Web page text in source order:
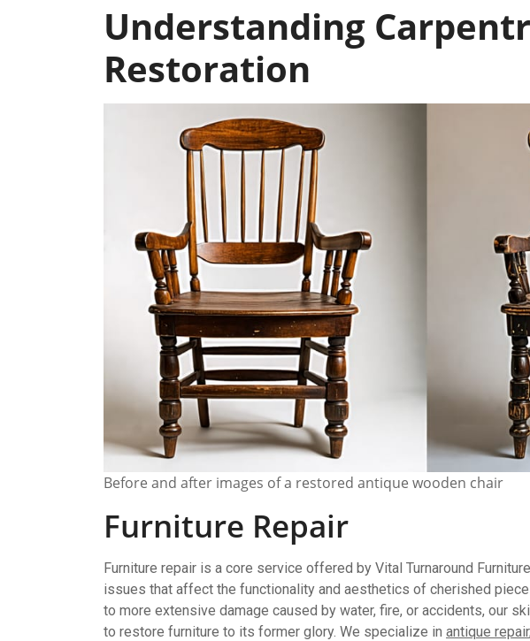
Understanding
Restoration
Before and after images of a restored antique wooden chair
Furniture Repair
Furniture repair is a core service offered by Vital Turnaround
issues that affect the functionality and aesthetics of cherished
to more extensive damage caused by water, fire, or accidents, our
to restore furniture to its former glory. We specialize in antique repair